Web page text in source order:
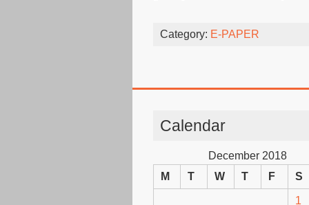
Category: E-PAPER
Calendar
December 2018
M
T W T F S
1